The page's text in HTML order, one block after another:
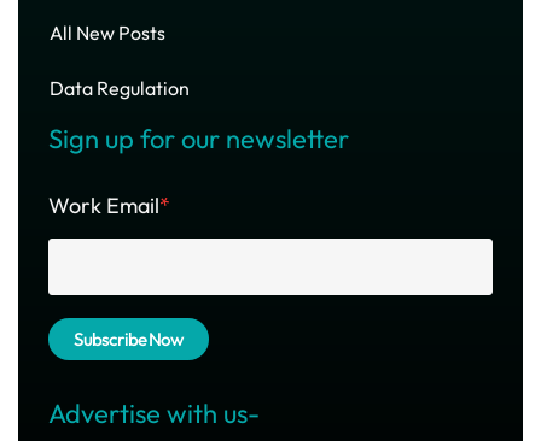
All New Posts
Data Regulation
Sign up for our newsletter
Work Email*
Advertise with us-